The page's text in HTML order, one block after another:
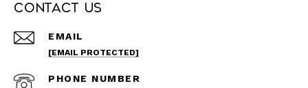
Contact Us
EMAIL
[EMAIL PROTECTED]
PHONE NUMBER